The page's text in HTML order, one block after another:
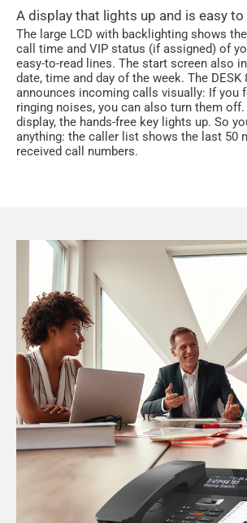
A display that lights up and is easy to
The large LCD with backlighting shows
call time and VIP status (if assigned) of
easy-to-read lines. The start screen also
date, time and day of the week. The DESK
announces incoming calls visually: If you
ringing noises, you can also turn them
display, the hands-free key lights up. So
anything: the caller list shows the last 50
received call numbers.